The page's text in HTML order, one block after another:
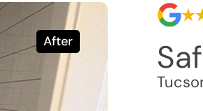
After